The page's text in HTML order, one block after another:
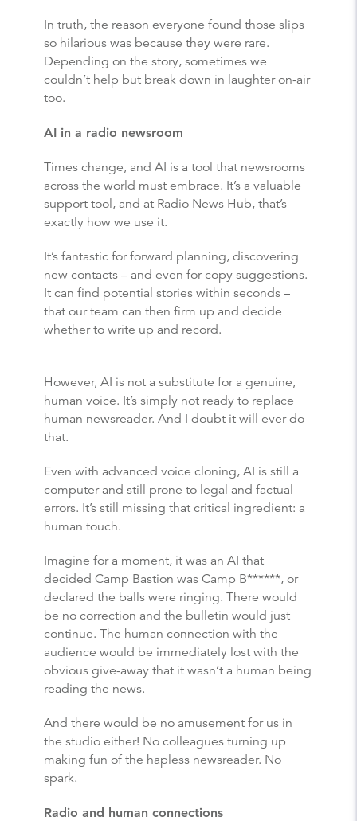
In truth, the reason everyone found those slips
so hilarious was because they were rare.
Depending on the story, sometimes we
couldn’t help but break down in laughter on-air
too.
AI in a radio newsroom
Times change, and AI is a tool that newsrooms
across the world must embrace. It’s a valuable
support tool, and at Radio News Hub, that’s
exactly how we use it.
It’s fantastic for forward planning, discovering
new contacts – and even for copy suggestions.
It can find potential stories within seconds –
that our team can then firm up and decide
whether to write up and record.
However, AI is not a substitute for a genuine,
human voice. It’s simply not ready to replace
human newsreader. And I doubt it will ever do
that.
Even with advanced voice cloning, AI is still a
computer and still prone to legal and factual
errors. It’s still missing that critical ingredient: a
human touch.
Imagine for a moment, it was an AI that
decided Camp Bastion was Camp B******, or
declared the balls were ringing. There would
be no correction and the bulletin would just
continue. The human connection with the
audience would be immediately lost with the
obvious give-away that it wasn’t a human being
reading the news.
And there would be no amusement for us in
the studio either! No colleagues turning up
making fun of the hapless newsreader. No
spark.
Radio and human connections